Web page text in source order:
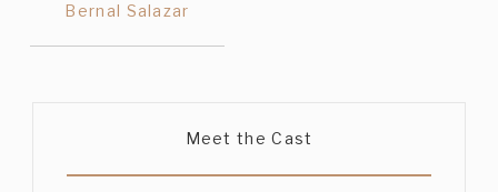
Bernal Salazar
Meet the Cast